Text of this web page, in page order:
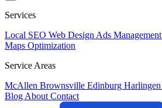
Services
Local SEO Web Design Ads Management
Maps Optimization
Service Areas
McAllen Brownsville Edinburg Harlingen
Blog About Contact